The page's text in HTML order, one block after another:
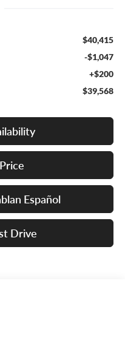
$40,415
-$1,047
+$200
$39,568
Español
Drive